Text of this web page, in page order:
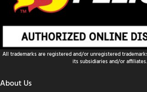
All trademarks are registered and/or unregistered
its subsidiaries and/or affiliates.
About Us